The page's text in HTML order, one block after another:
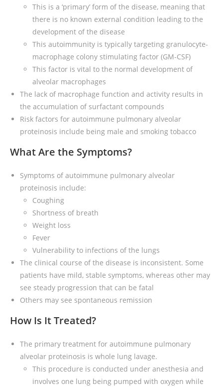
This is a ‘primary’ form of the disease, meaning that
there is no known external condition leading to the
development of the disease
This autoimmunity is typically targeting granulocyte-
macrophage colony stimulating factor (GM-CSF)
This factor is vital to the normal development of
alveolar macrophages
The lack of macrophage function and activity results in
the accumulation of surfactant compounds
Risk factors for autoimmune pulmonary alveolar
proteinosis include being male and smoking tobacco
What Are the Symptoms?
Symptoms of autoimmune pulmonary alveolar
proteinosis include:
Coughing
Shortness of breath
Weight loss
Fever
Vulnerability to infections of the lungs
The clinical course of the disease is inconsistent. Some
patients have mild, stable symptoms, whereas other may
see steady progression that can be fatal
Others may see spontaneous remission
How Is It Treated?
The primary treatment for autoimmune pulmonary
alveolar proteinosis is whole lung lavage.
This procedure is conducted under anesthesia and
involves one lung being pumped with oxygen while